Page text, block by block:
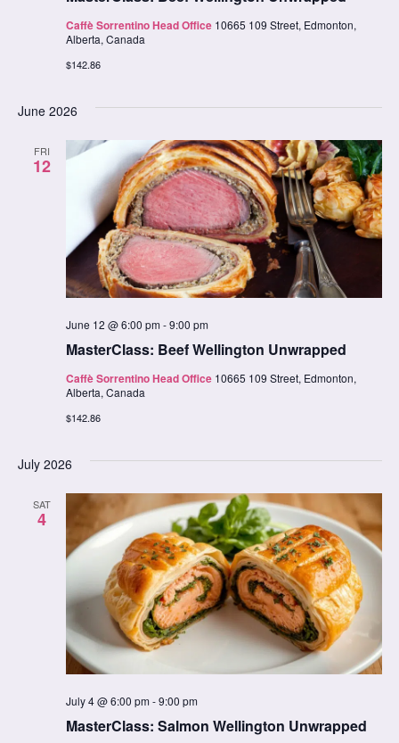
Caffè Sorrentino Head Office 10665 109 Street, Edmonton,
Alberta, Canada
$142.86
June 2026
FRI
12
MasterClass: Beef Wellington Unwrapped
June 12 @ 6:00 pm-9:00 pm
Caffè Sorrentino Head Office 10665 109 Street, Edmonton,
Alberta, Canada
$142.86
July 2026
SAT
4
MasterClass: Salmon Wellington Unwrapped
July 4 @ 6:00 pm-9:00 pm